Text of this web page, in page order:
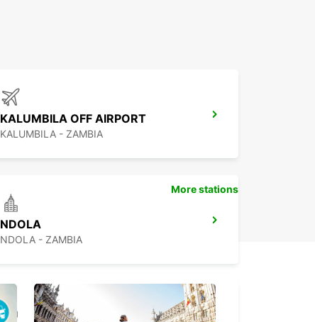
KALUMBILA OFF AIRPORT
KALUMBILA - ZAMBIA
NDOLA
NDOLA - ZAMBIA
More stations